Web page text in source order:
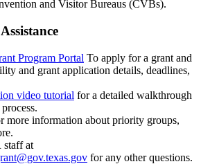
and Visitor Bureaus (CVBs).
Program Portal To apply for a grant and
and grant application details, deadlines,
video tutorial for a detailed walkthrough
more information about priority groups,
staff at
for any other questions.